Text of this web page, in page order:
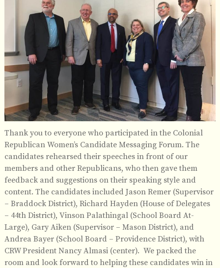
Thank you to everyone who participated in the Colonial
Republican Women’s Candidate Messaging Forum. The
candidates rehearsed their speeches in front of our
members and other Republicans, who then gave them
feedback and suggestions on their speaking style and
content. The candidates included Jason Remer (Supervisor
– Braddock District), Richard Hayden (House of Delegates
– 44th District), Vinson Palathingal (School Board At-
Large), Gary Aiken (Supervisor – Mason District), and
Andrea Bayer (School Board – Providence District), with
CRW President Nancy Almasi (center). We packed the
room and look forward to helping these candidates win in